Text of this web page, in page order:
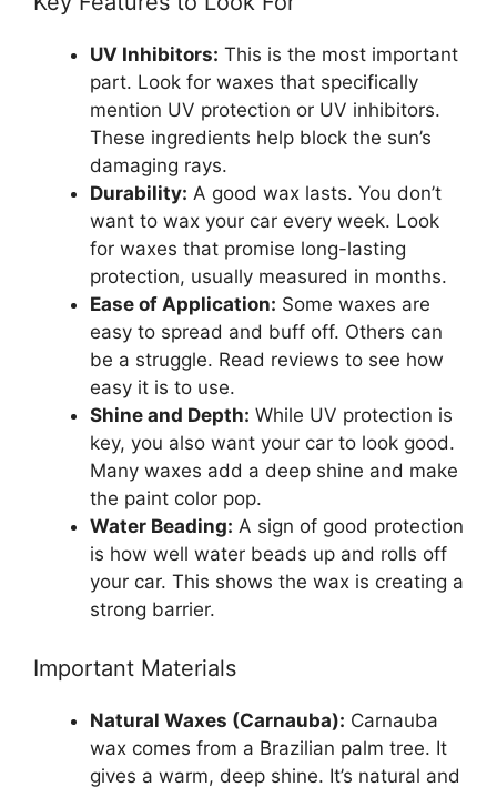
UV Inhibitors: This is the most important
part. Look for waxes that specifically
mention UV protection or UV inhibitors.
These ingredients help block the sun’s
damaging rays.
Durability: A good wax lasts. You don’t
want to wax your car every week. Look
for waxes that promise long-lasting
protection, usually measured in months.
Ease of Application: Some waxes are
easy to spread and buff off. Others can
be a struggle. Read reviews to see how
easy it is to use.
Shine and Depth: While UV protection is
key, you also want your car to look good.
Many waxes add a deep shine and make
the paint color pop.
Water Beading: A sign of good protection
is how well water beads up and rolls off
your car. This shows the wax is creating a
strong barrier.
Important Materials
Natural Waxes (Carnauba): Carnauba
wax comes from a Brazilian palm tree. It
gives a warm, deep shine. It’s natural and